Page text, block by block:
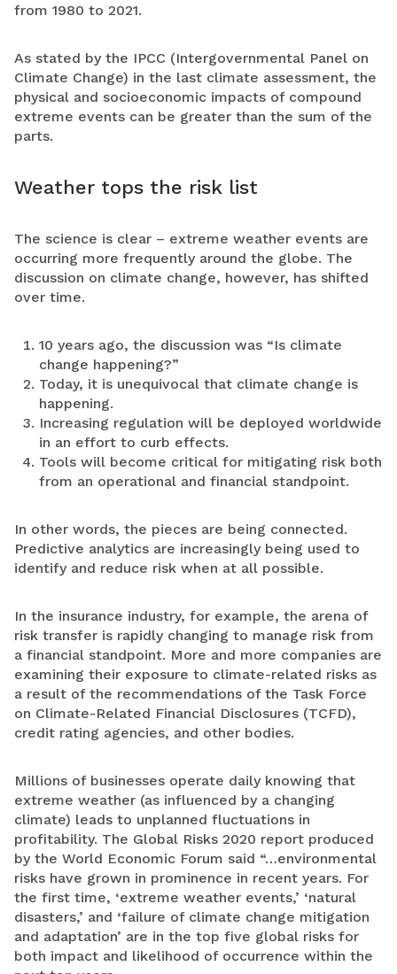
from 1980 to 2021.
As stated by the IPCC (Intergovernmental Panel on
Climate Change) in the last climate assessment, the
physical and socioeconomic impacts of compound
extreme events can be greater than the sum of the
parts.
Weather tops the risk list
The science is clear – extreme weather events are
occurring more frequently around the globe. The
discussion on climate change, however, has shifted
over time.
10 years ago, the discussion was “Is climate
change happening?”
Today, it is unequivocal that climate change is
happening.
Increasing regulation will be deployed worldwide
in an effort to curb effects.
Tools will become critical for mitigating risk both
from an operational and financial standpoint.
In other words, the pieces are being connected.
Predictive analytics are increasingly being used to
identify and reduce risk when at all possible.
In the insurance industry, for example, the arena of
risk transfer is rapidly changing to manage risk from
a financial standpoint. More and more companies are
examining their exposure to climate-related risks as
a result of the recommendations of the Task Force
on Climate-Related Financial Disclosures (TCFD),
credit rating agencies, and other bodies.
Millions of businesses operate daily knowing that
extreme weather (as influenced by a changing
climate) leads to unplanned fluctuations in
profitability. The Global Risks 2020 report produced
by the World Economic Forum said “…environmental
risks have grown in prominence in recent years. For
the first time, ‘extreme weather events,’ ‘natural
disasters,’ and ‘failure of climate change mitigation
and adaptation’ are in the top five global risks for
both impact and likelihood of occurrence within the